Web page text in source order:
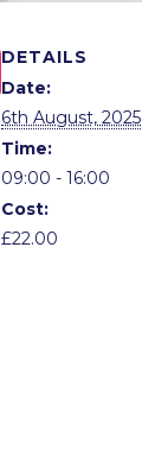
DETAILS
Date:
6th August, 2025
Time:
09:00 - 16:00
Cost:
£22.00